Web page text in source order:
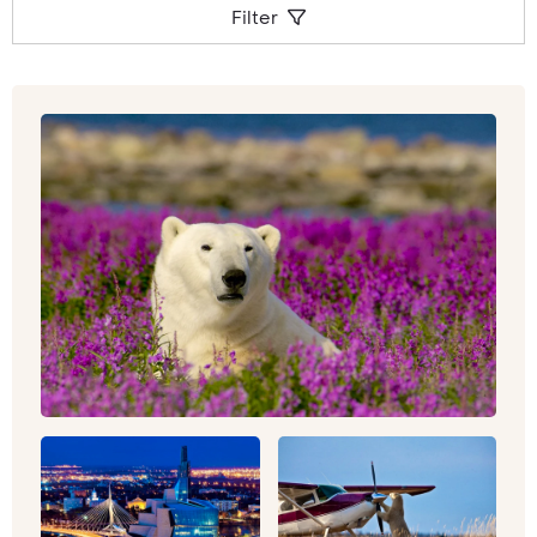
canyons, glaciers and caves, and extinct
volcanoes and swamps.
under the most immense canvas of stars you’ve
ever witnessed, or hot air balloon ride over the
Sonoran Desert,Arizonacould the best location
to kick off your luxury North American tour. To
dip in and out of both culture and vultures
(literally, Californian Condors and Turkey
Vultures soar majestically over these Wild West
scenes), California could be the place to be. As
well as those sun-kissed surf vibes, you can
experience the high life and bright lights ofLos
Angelesand Hollywood, whilst also making time
for a detour intoYosemite, with its 750 miles of
trail to explore.
Drive the Pacific Coast Highway for stunning
ocean views, or head to
Lake Tahoe’smyriad
shades of blue and green. For a once-in-a-
Filter